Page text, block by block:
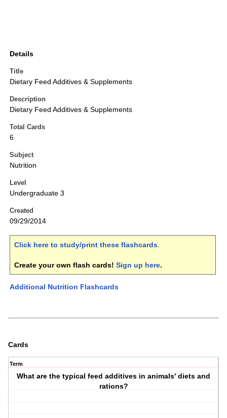
Details
Title
Dietary Feed Additives & Supplements
Description
Dietary Feed Additives & Supplements
Total Cards
6
Subject
Nutrition
Level
Undergraduate 3
Created
09/29/2014
Click here to study/print these flashcards.
Create your own flash cards! Sign up here.
Additional Nutrition Flashcards
Cards
Term
What are the typical feed additives in animals' diets and
rations?